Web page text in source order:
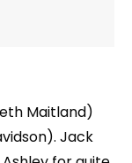
Maitland)
Jack